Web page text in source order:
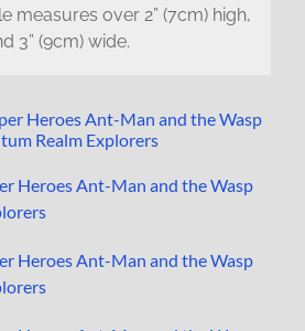
measures over 2” (7cm) high,
3” (9cm) wide.